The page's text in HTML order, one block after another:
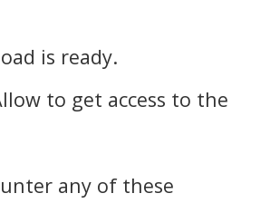
is ready.
to get access to the
any of these